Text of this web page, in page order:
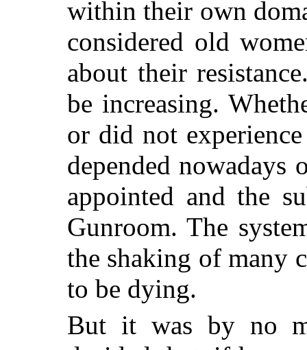
within their own
considered old
about their
be increasing.
or did not
depended nowadays
appointed and the
Gunroom. The
the shaking of many
to be dying.
But it was by no